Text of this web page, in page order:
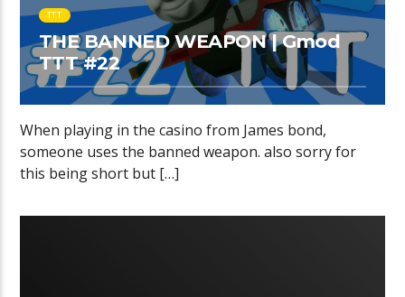
TTT
THE BANNED WEAPON | Gmod
TTT #22
When playing in the casino from James bond,
someone uses the banned weapon. also sorry for
this being short but […]